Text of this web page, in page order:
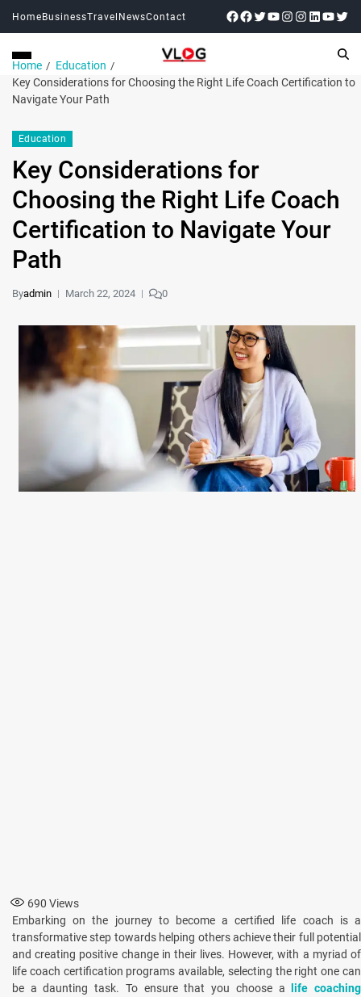
HomeBusinessTravel NewsContact
Home
Education
Key Considerations for Choosing the Right Life Coach Certification to
Navigate Your Path
Education
Key Considerations for
Choosing the Right Life Coach
Certification to Navigate Your
Path
Byadmin March 22, 2024 0
690 Views
Embarking on the journey to become a certified life coach is a
transformative step towards helping others achieve their full potential
and creating positive change in their lives. However, with a myriad of
life coach certification programs available, selecting the right one can
be a daunting task. To ensure that you choose a
life coaching